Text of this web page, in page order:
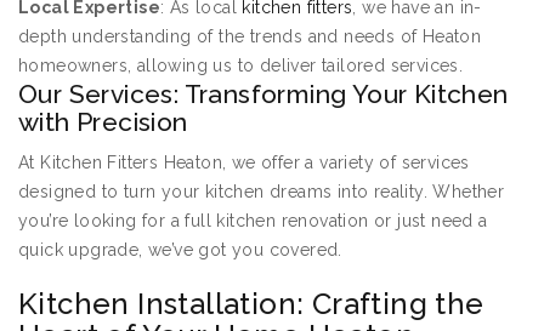
Local Expertise: As local kitchen fitters , we have an in-
depth understanding of the trends and needs of Heaton
homeowners, allowing us to deliver tailored services.
Our Services: Transforming Your Kitchen
with Precision
At Kitchen Fitters Heaton, we offer a variety of services
designed to turn your kitchen dreams into reality. Whether
you’re looking for a full kitchen renovation or just need a
quick upgrade, we’ve got you covered.
Kitchen Installation: Crafting the